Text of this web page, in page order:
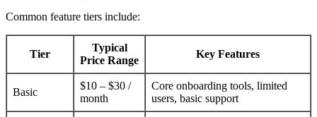
Common feature tiers include:
Tier
Typical
Price Range
Key Features
Basic
$10 – $30 /
month
Core onboarding tools, limited
users, basic support